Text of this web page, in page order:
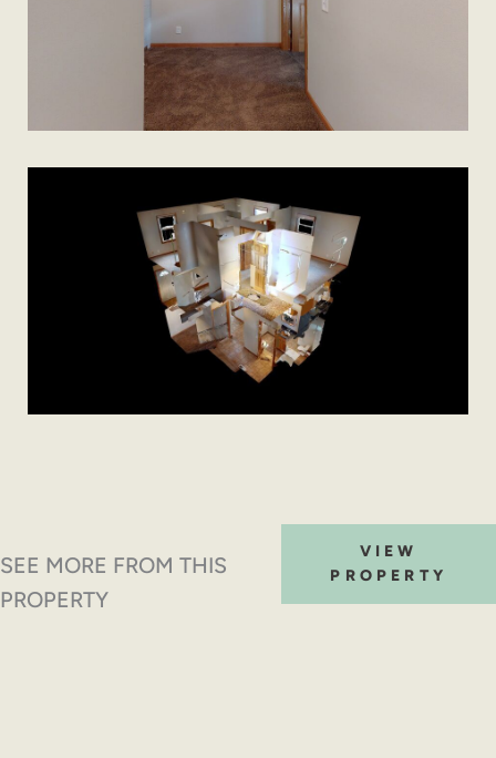
SEE MORE FROM THIS
PROPERTY
VIEW
PROPERTY